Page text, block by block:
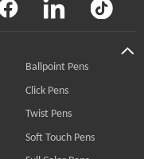
Ballpoint Pens
Click Pens
Twist Pens
Soft Touch Pens